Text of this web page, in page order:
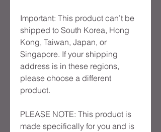
Important: This product can’t be
shipped to South Korea, Hong
Kong, Taiwan, Japan, or
Singapore. If your shipping
address is in these regions,
please choose a different
product.
PLEASE NOTE: This product is
made specifically for you and is